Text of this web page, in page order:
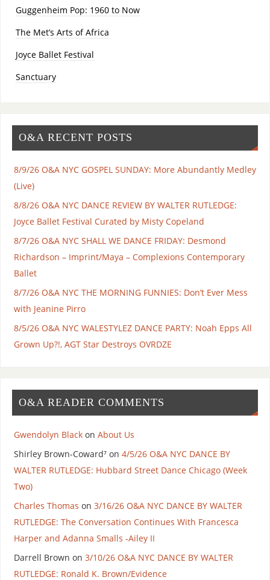
Guggenheim Pop: 1960 to Now
The Met’s Arts of Africa
Joyce Ballet Festival
Sanctuary
O&A RECENT POSTS
8/9/26 O&A NYC GOSPEL SUNDAY: More Abundantly Medley
(Live)
8/8/26 O&A NYC DANCE REVIEW BY WALTER RUTLEDGE:
Joyce Ballet Festival Curated by Misty Copeland
8/7/26 O&A NYC SHALL WE DANCE FRIDAY: Desmond
Richardson – Imprint/Maya – Complexions Contemporary
Ballet
8/7/26 O&A NYC THE MORNING FUNNIES: Don’t Ever Mess
with Jeanine Pirro
8/5/26 O&A NYC WALESTYLEZ DANCE PARTY: Noah Epps All
Grown Up?!, AGT Star Destroys OVRDZE
O&A READER COMMENTS
Gwendolyn Blackon About Us
Shirley Brown-Coward⁷on 4/5/26 O&A NYC DANCE BY
WALTER RUTLEDGE: Hubbard Street Dance Chicago (Week
Two)
Charles Thomas on 3/16/26 O&A NYC DANCE BY WALTER
RUTLEDGE: The Conversation Continues With Francesca
Harper and Adanna Smalls -Ailey II
Darrell Brown on 3/10/26 O&A NYC DANCE BY WALTER
RUTLEDGE: Ronald K. Brown/Evidence